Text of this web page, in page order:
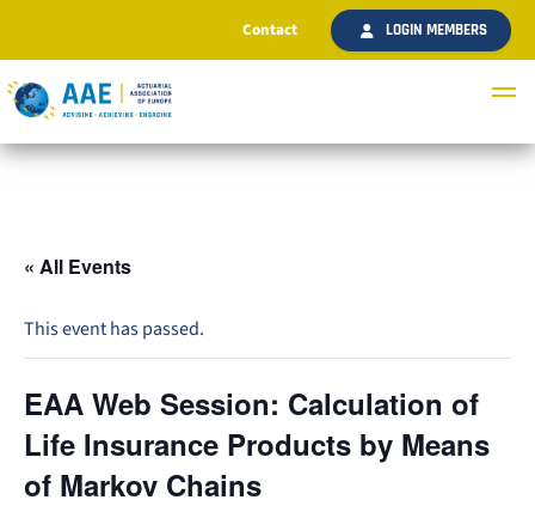
Contact LOGIN MEMBERS
« All Events
This event has passed.
EAA Web Session: Calculation of
Life Insurance Products by Means
of Markov Chains